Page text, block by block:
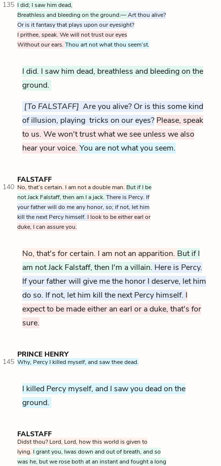
135 I did; I saw him dead,
Breathless and bleeding on the ground.—Art thou alive?
Or is it fantasy that plays upon our eyesight?
I prithee, speak. We will not trust our eyes
Without our ears. Thou art not what thou seem’st.
I did. I saw him dead, breathless and bleeding on the
ground.
[To FALSTAFF] Are you alive? Or is this some kind
of illusion, playing tricks on our eyes? Please, speak
to us. We won't trust what we see unless we also
hear your voice. You are not what you seem.
FALSTAFF
140 No, that’s certain. I am not a double man. But if I be
not Jack Falstaff, then am I a jack. There is Percy. If
your father will do me any honor, so; if not, let him
kill the next Percy himself. I look to be either earl or
duke, I can assure you.
No, that's for certain. I am notan apparition. But if I
am not Jack Falstaff, then I'm a villain. Here is Percy.
If your father will give me the honor I deserve, let him
do so. If not, let him kill the next Percy himself. I
expect to be made either an earl or a duke, that's for
sure.
PRINCE HENRY
145 Why, Percy I killed myself, and saw thee dead.
I killed Percy myself, and I saw you dead on the
ground.
FALSTAFF
Didst thou? Lord, Lord, how this world is given to
lying. I grant you, Iwas down and out of breath, and so
was he, but we rose both at an instant and fought a long